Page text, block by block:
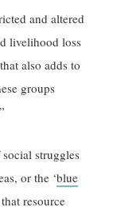
and altered
livelihood loss
also adds to
groups
struggles
or the ‘blue
resource